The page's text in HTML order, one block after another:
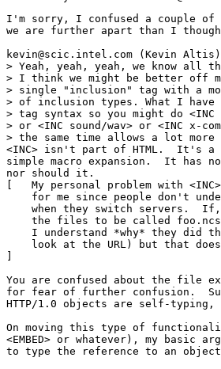
I'm sorry, I confused a couple of
we are further apart than I
kevin@scic.intel.com (Kevin
> Yeah, yeah, yeah, we know
> I think we might be better off
> single "inclusion" tag with a
> of inclusion types. What I
> tag syntax so you might do
> or <INC sound/wav> or <INC x-
> the same time allows a lot
<INC> isn't part of HTML.  It's a
simple macro expansion.  It has
nor should it.
[   My personal problem with
for me since people don't
when they switch servers.
the files to be called
I understand *why* they did
look at the URL) but that
You are confused about the
for fear of further confusion.
HTTP/1.0 objects are self-
On moving this type of
<EMBED> or whatever), my basic
to type the reference to an object